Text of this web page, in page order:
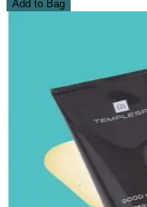
Add to Bag